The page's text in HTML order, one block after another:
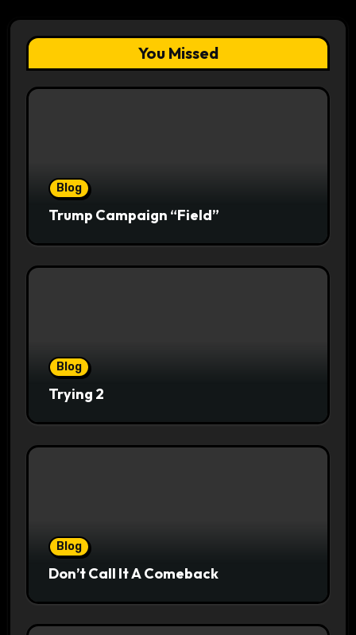
You Missed
Blog
Trump Campaign “Field”
Blog
Trying 2
Blog
Don’t Call It A Comeback